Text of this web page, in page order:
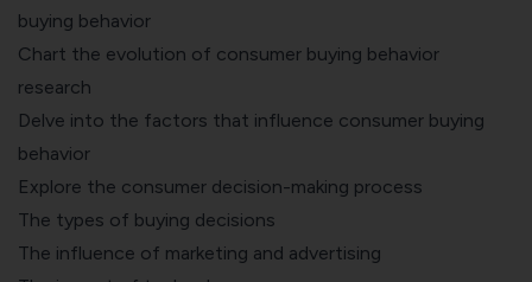
buying behavior
Chart the evolution of consumer buying behavior
research
Delve into the factors that influence consumer buying
behavior
Explore the consumer decision-making process
The types of buying decisions
The influence of marketing and advertising